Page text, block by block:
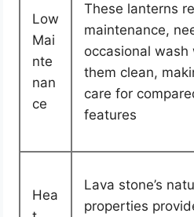
Low
Mai
nte
nan
ce
These lanterns
maintenance,
occasional
them clean,
care for
features
Hea
Lava stone’s
properties